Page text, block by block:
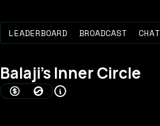
LEADERBOARD BROADCAST CHAT
Balaji's Inner Circle
AMOUNT BONDED (USD)
BOND SCORE